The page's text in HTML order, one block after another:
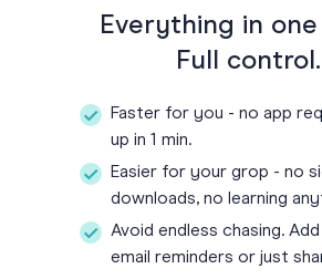
Everything in one
Full control.
Faster for you - no app
up in 1 min.
Easier for your grop - no
downloads, no learning
Avoid endless chasing.
email reminders or just